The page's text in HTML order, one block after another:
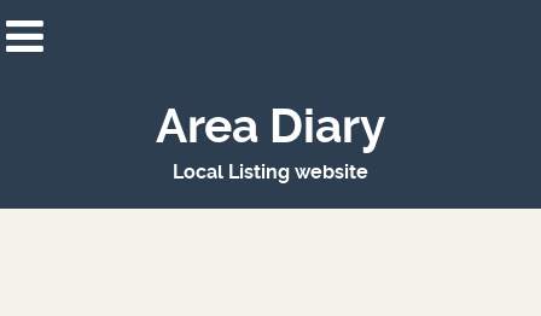
Area Diary
Local Listing website